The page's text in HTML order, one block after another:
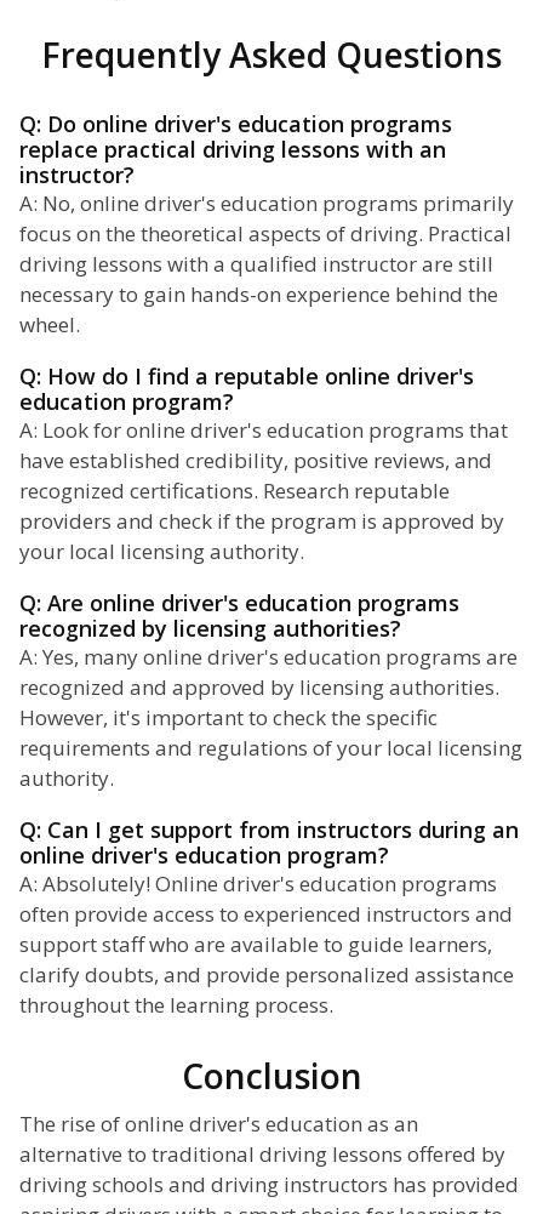
Frequently Asked Questions
Q: Do online driver's education programs
replace practical driving lessons with an
instructor?
A: No, online driver's education programs primarily
focus on the theoretical aspects of driving. Practical
driving lessons with a qualified instructor are still
necessary to gain hands-on experience behind the
wheel.
Q: How do I find a reputable online driver's
education program?
A: Look for online driver's education programs that
have established credibility, positive reviews, and
recognized certifications. Research reputable
providers and check if the program is approved by
your local licensing authority.
Q: Are online driver's education programs
recognized by licensing authorities?
A: Yes, many online driver's education programs are
recognized and approved by licensing authorities.
However, it's important to check the specific
requirements and regulations of your local licensing
authority.
Q: Can I get support from instructors during an
online driver's education program?
A: Absolutely! Online driver's education programs
often provide access to experienced instructors and
support staff who are available to guide learners,
clarify doubts, and provide personalized assistance
throughout the learning process.
Conclusion
The rise of online driver's education as an
alternative to traditional driving lessons offered by
driving schools and driving instructors has provided